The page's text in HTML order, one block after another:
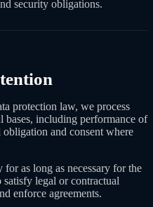
security obligations.
protection law, we process
bases, including performance of
and consent where
as long as necessary for the
legal or contractual
enforce agreements.